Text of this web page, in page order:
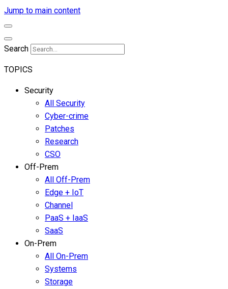
Jump to main content
Search
TOPICS
Security
All Security
Cyber-crime
Patches
Research
CSO
Off-Prem
All Off-Prem
Edge + IoT
Channel
PaaS + IaaS
SaaS
On-Prem
All On-Prem
Systems
Storage